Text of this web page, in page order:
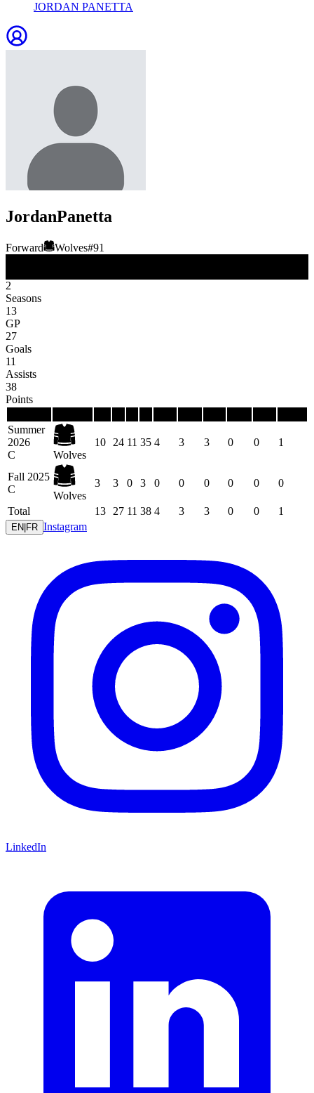
JORDAN PANETTA
JordanPanetta
Forward Wolves#91
2
Seasons
13
GP
27
Goals
11
Assists
38
Points
Summer
2026
C
Wolves
10 24 11 35 4 3 3 0 0 1
Fall 2025
C
Wolves
3 3 0 3 0 0 0 0 0 0
Total 13 27 11 38 4 3 3 0 0 1
EN FR Instagram
LinkedIn